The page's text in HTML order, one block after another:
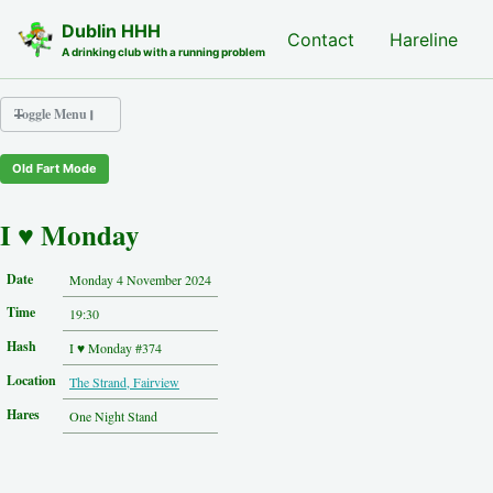
Dublin HHH
A drinking club with a running problem
Contact Hareline
Toggle Menu
Run Archive
Photos
Contact
Hash History
Tourist Info
Original Site
About This Site
Old Fart Mode
I ♥ Monday
Date Monday 4 November 2024
Time 19:30
Hash I ♥ Monday #374
Location The Strand, Fairview
Hares One Night Stand